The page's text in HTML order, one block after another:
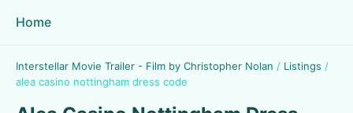
Home
Interstellar Movie Trailer - Film by Christopher Nolan / Listings /
alea casino nottingham dress code